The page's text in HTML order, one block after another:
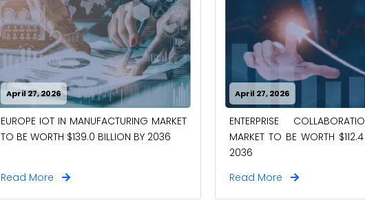
April 27, 2026
EUROPE IOT IN MANUFACTURING MARKET
TO BE WORTH $139.0 BILLION BY 2036
Read More
April 27, 2026
ENTERPRISE
MARKET TO BE WORTH
2036
Read More